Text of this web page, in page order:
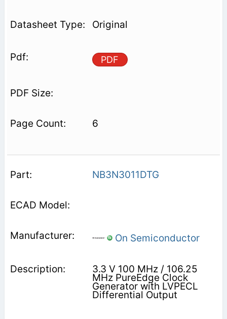
Original
PDF
6
NB3N3011DTG
On Semiconductor
3.3 V 100 MHz / 106.25
MHz PureEdge Clock
Generator with LVPECL
Differential Output